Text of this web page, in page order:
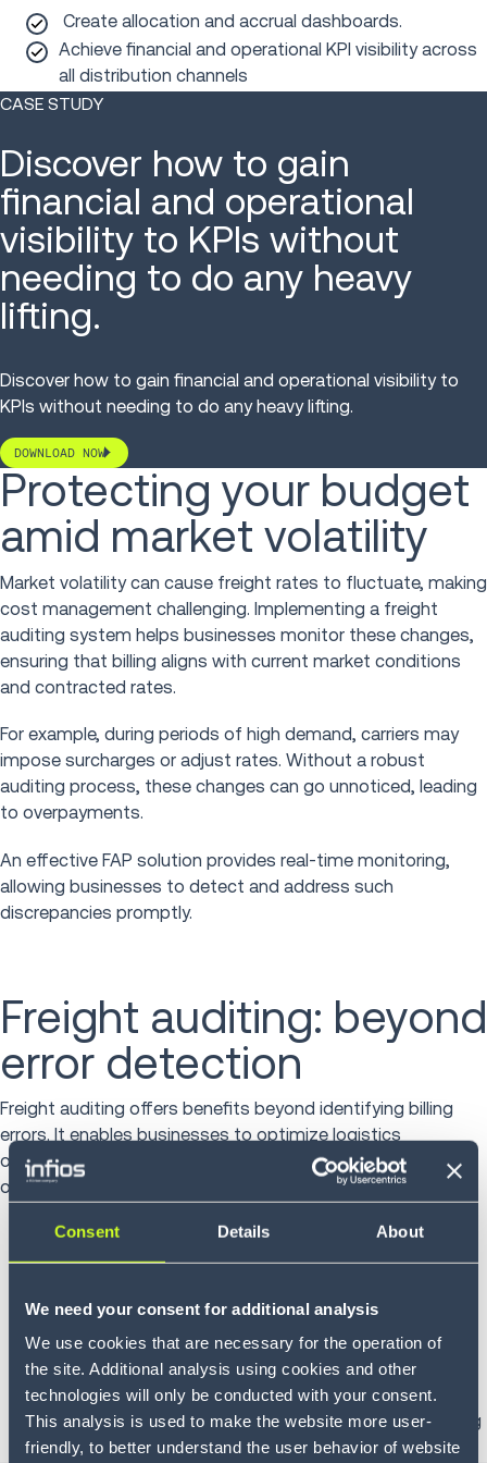
Consent Details About
We need your consent for additional analysis
We use cookies that are necessary for the operation of
the site. Additional analysis using cookies and other
technologies will only be conducted with your consent.
This analysis is used to make the website more user-
friendly, to better understand the user behavior of website
Create allocation and accrual dashboards.
Achieve financial and operational KPI visibility across
all distribution channels
CASE STUDY
Discover how to gain
financial and operational
visibility to KPIs without
needing to do any heavy
lifting.
Discover how to gain financial and operational visibility to
KPIs without needing to do any heavy lifting.
DOWNLOAD NOW
Protecting your budget
amid market volatility
Market volatility can cause freight rates to fluctuate, making
cost management challenging. Implementing a freight
auditing system helps businesses monitor these changes,
ensuring that billing aligns with current market conditions
and contracted rates.
For example, during periods of high demand, carriers may
impose surcharges or adjust rates. Without a robust
auditing process, these changes can go unnoticed, leading
to overpayments.
An effective FAP solution provides real-time monitoring,
allowing businesses to detect and address such
discrepancies promptly.
Freight auditing: beyond
error detection
Freight auditing offers benefits beyond identifying billing
errors. It enables businesses to optimize logistics
operations, negotiate better carrier contracts and enhance
overall supply chain efficiency.
Carrier performance evaluation: Regular audits
provide data on carrier reliability and cost-
Contract compliance: Auditing ensures carriers
adhere to agreed terms, preventing unauthorized
charges.
Process improvement: Insights from audits can
highlight inefficiencies in shipping processes, leading
to operational enhancements.